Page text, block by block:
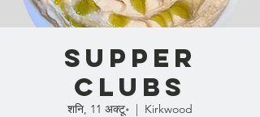
SUPPER
CLUBS
शनि, 11 अक्टू॰
  |
Kirkwood